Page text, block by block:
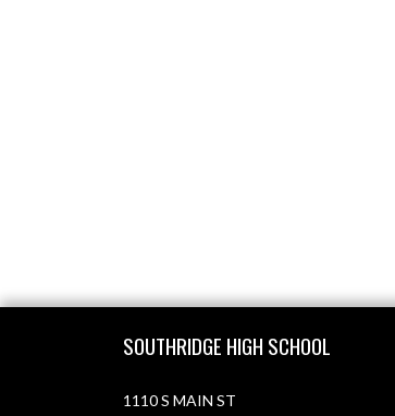
SOUTHRIDGE HIGH SCHOOL
1110 S MAIN ST